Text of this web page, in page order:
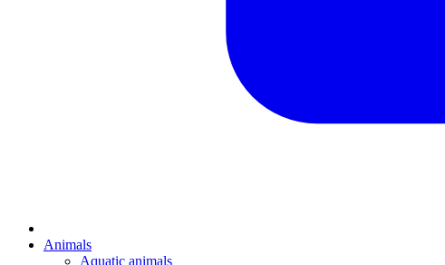
Animals
Aquatic animals